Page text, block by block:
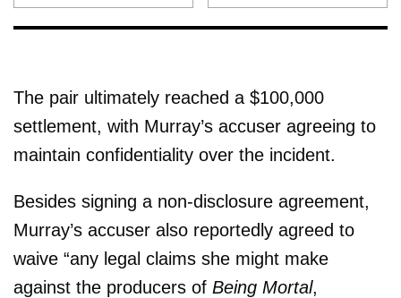
The pair ultimately reached a $100,000
settlement, with Murray’s accuser agreeing to
maintain confidentiality over the incident.
Besides signing a non-disclosure agreement,
Murray’s accuser also reportedly agreed to
waive “any legal claims she might make
against the producers of Being Mortal,